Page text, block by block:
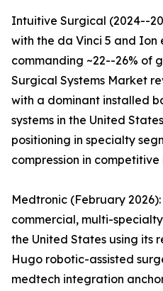
Intuitive Surgical (2024--
with the da Vinci 5 and
commanding ~22--26% of
Surgical Systems Market
with a dominant installed
systems in the United
positioning in specialty
compression in competitive
Medtronic (February
commercial, multi-
the United States using its
Hugo robotic-assisted
medtech integration